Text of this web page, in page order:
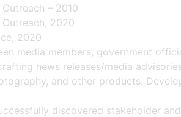
– 2010
2020
2020
media members, government
news releases/media
and other products.
discovered stakeholder